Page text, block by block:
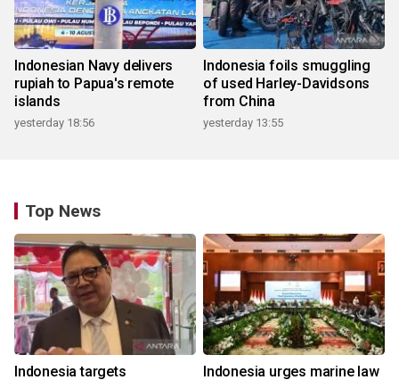
Indonesian Navy delivers
rupiah to Papua's remote
islands
yesterday 18:56
Indonesia foils smuggling
of used Harley-Davidsons
from China
yesterday 13:55
Top News
Indonesia targets
Indonesia urges marine law